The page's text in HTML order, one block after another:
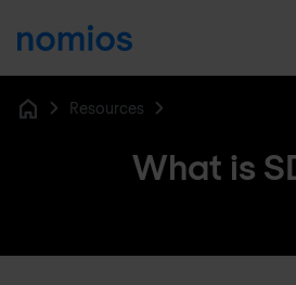
Resources
What is